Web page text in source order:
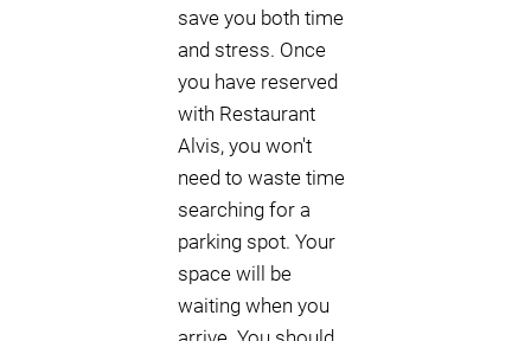
save you both time
and stress. Once
you have reserved
with Restaurant
Alvis, you won't
need to waste time
searching for a
parking spot. Your
space will be
waiting when you